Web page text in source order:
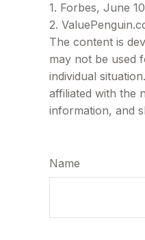
1. Forbes, June
2.
The content is
may not be used
individual
affiliated with the
information, and
Name